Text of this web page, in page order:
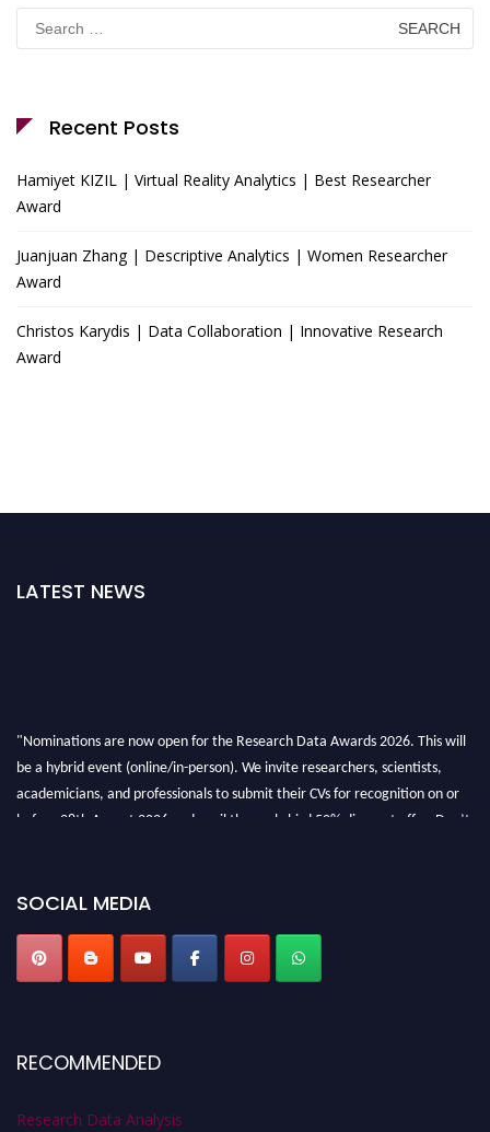
for:
Recent Posts
Hamiyet KIZIL | Virtual Reality Analytics | Best Researcher
Award
Juanjuan Zhang | Descriptive Analytics | Women Researcher
Award
Christos Karydis | Data Collaboration | Innovative Research
Award
LATEST NEWS
"Nominations are now open for the Research Data Awards 2026. This will
be a hybrid event (online/in-person). We invite researchers, scientists,
academicians, and professionals to submit their CVs for recognition on or
before 28th August 2026 and avail the early bird 50% discount offer. Don’t
SOCIAL MEDIA
RECOMMENDED
Research Data Analysis